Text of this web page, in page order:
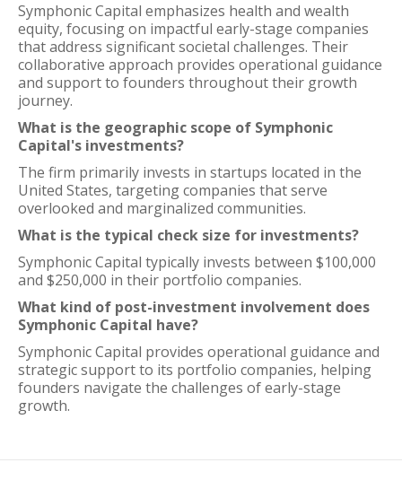
Symphonic Capital emphasizes health and wealth
equity, focusing on impactful early-stage companies
that address significant societal challenges. Their
collaborative approach provides operational guidance
and support to founders throughout their growth
journey.
What is the geographic scope of Symphonic
Capital's investments?
The firm primarily invests in startups located in the
United States, targeting companies that serve
overlooked and marginalized communities.
What is the typical check size for investments?
Symphonic Capital typically invests between $100,000
and $250,000 in their portfolio companies.
What kind of post-investment involvement does
Symphonic Capital have?
Symphonic Capital provides operational guidance and
strategic support to its portfolio companies, helping
founders navigate the challenges of early-stage
growth.